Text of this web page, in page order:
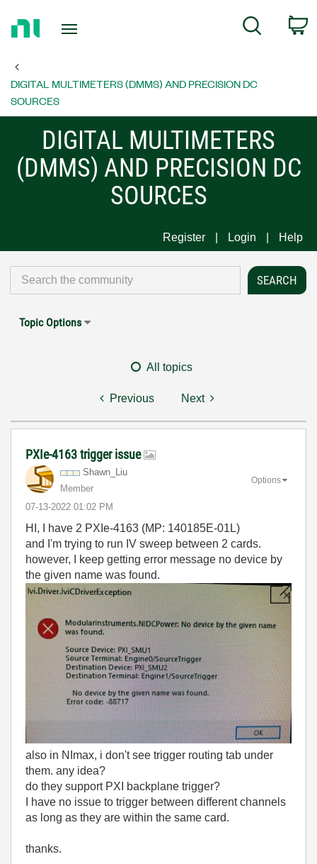
Page
Search
DIGITAL MULTIMETERS (DMMS) AND PRECISION DC
SOURCES
DIGITAL MULTIMETERS
(DMMS) AND PRECISION DC
SOURCES
Register Login Help
Topic Options
All topics
Previous Next
PXIe-4163 trigger issue
Shawn_Liu
Member
‎07-13-2022 01:02 PM
Options
HI, I have 2 PXIe-4163 (MP: 140185E-01L)
and I'm trying to run IV sweep between 2 cards.
however, I keep getting error message no device by
the given name was found.
also in NImax, i don't see trigger routing tab under
them. any idea?
do they support PXI backplane trigger?
I have no issue to trigger between different channels
as long as they are within the same card.
thanks.